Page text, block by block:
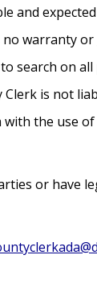
and
warranty
search on
is not
the use
or have